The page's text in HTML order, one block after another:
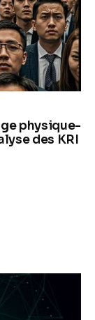
physique-
des KRI